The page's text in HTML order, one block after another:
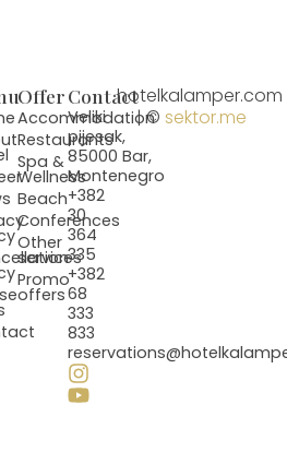
Offer
Accommodation
Restaurants
Spa &
Wellness
Beach
Conferences
Other
services
Promo
offers
Contact
Veliki
pijesak,
85000 Bar,
Montenegro
+382
30
364
335
+382
68
333
833
hotelkalamper.com
| © sektor.me